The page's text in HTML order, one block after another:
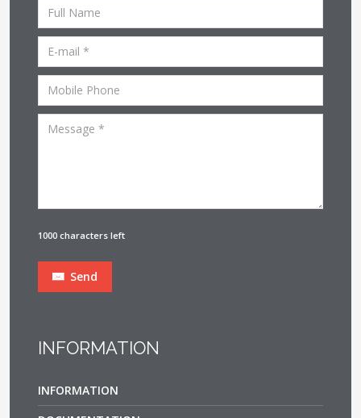
1000 characters left
Send
INFORMATION
INFORMATION